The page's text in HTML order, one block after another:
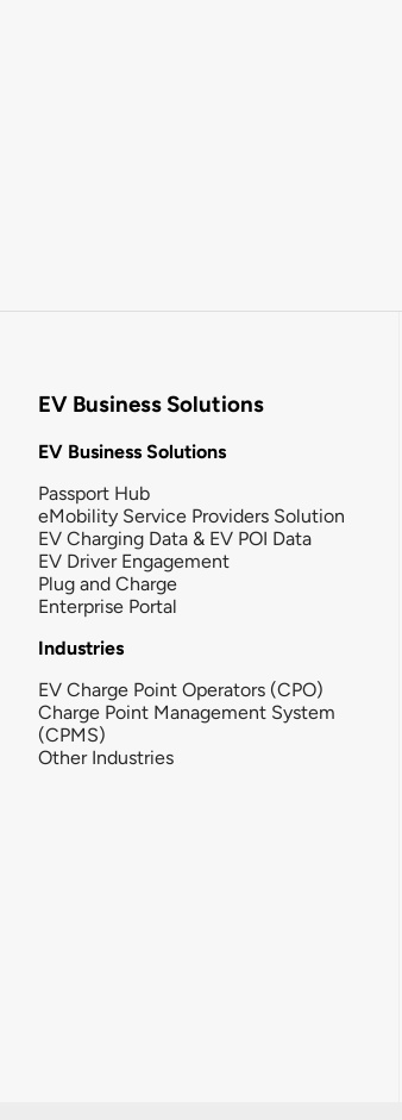
EV Business Solutions
EV Business Solutions
Passport Hub
eMobility Service Providers Solution
EV Charging Data & EV POI Data
EV Driver Engagement
Plug and Charge
Enterprise Portal
Industries
EV Charge Point Operators (CPO)
Charge Point Management System
(CPMS)
Other Industries